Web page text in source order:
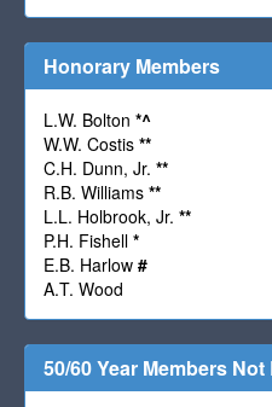
Honorary Members
L.W. Bolton *^
W.W. Costis **
C.H. Dunn, Jr. **
R.B. Williams **
L.L. Holbrook, Jr. **
P.H. Fishell *
E.B. Harlow #
A.T. Wood
50/60 Year Members